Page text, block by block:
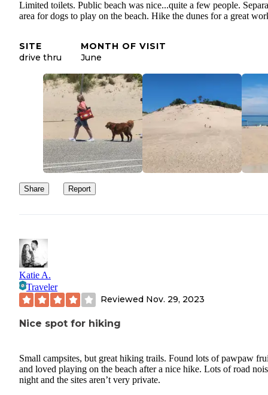
Limited toilets. Public beach was nice...quite a few people.
area for dogs to play on the beach. Hike the dunes for a great
SITE
drive thru
MONTH OF VISIT
June
Share Report
Katie A.
Traveler
Reviewed Nov. 29, 2023
Nice spot for hiking
Small campsites, but great hiking trails. Found lots of pawpaw
and loved playing on the beach after a nice hike. Lots of road
night and the sites aren’t very private.